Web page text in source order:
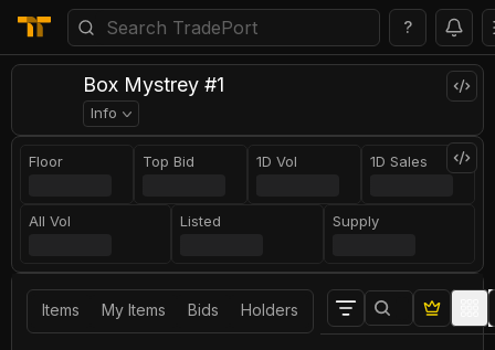
?
Box Mystrey #1
Info
Floor Top Bid 1D Vol 1D Sales
All Vol Listed Supply
Items My Items Bids Holders